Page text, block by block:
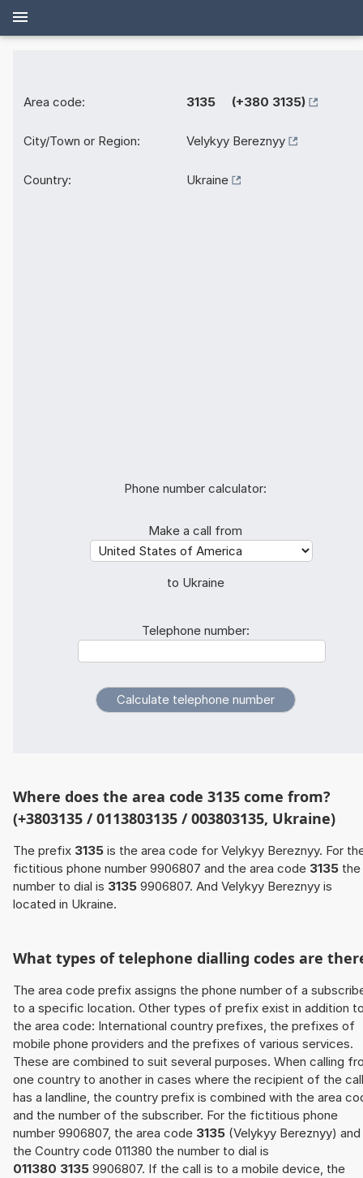
Area code: 3135 (+380 3135)
City/Town or Region: Velykyy Bereznyy
Country: Ukraine
Phone number calculator:
Make a call from
to Ukraine
Telephone number:
Where does the area code 3135 come from?
(+3803135 / 0113803135 / 003803135, Ukraine)
The prefix 3135 is the area code for Velykyy Bereznyy. For
fictitious phone number 9906807 and the area code 3135 the
number to dial is 3135 9906807. And Velykyy Bereznyy is
located in Ukraine.
What types of telephone dialling codes are
The area code prefix assigns the phone number of a
to a specific location. Other types of prefix exist in addition
the area code: International country prefixes, the prefixes of
mobile phone providers and the prefixes of various services.
These are combined to suit several purposes. When calling
one country to another in cases where the recipient of the call
has a landline, the country prefix is combined with the area
and the number of the subscriber. For the fictitious phone
number 9906807, the area code 3135 (Velykyy Bereznyy) and
the Country code 011380 the number to dial is
011380 3135 9906807. If the call is to a mobile device, the